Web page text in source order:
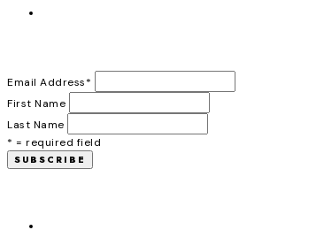
Email Address*
First Name
Last Name
* = required field